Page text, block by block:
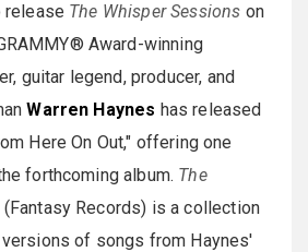
release The Whisper Sessions on
Award-winning
guitar legend, producer, and
Warren Haynes has released
Here On Out," offering one
forthcoming album. The
(Fantasy Records) is a collection
of songs from Haynes'